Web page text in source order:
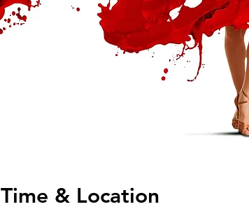
Time & Location